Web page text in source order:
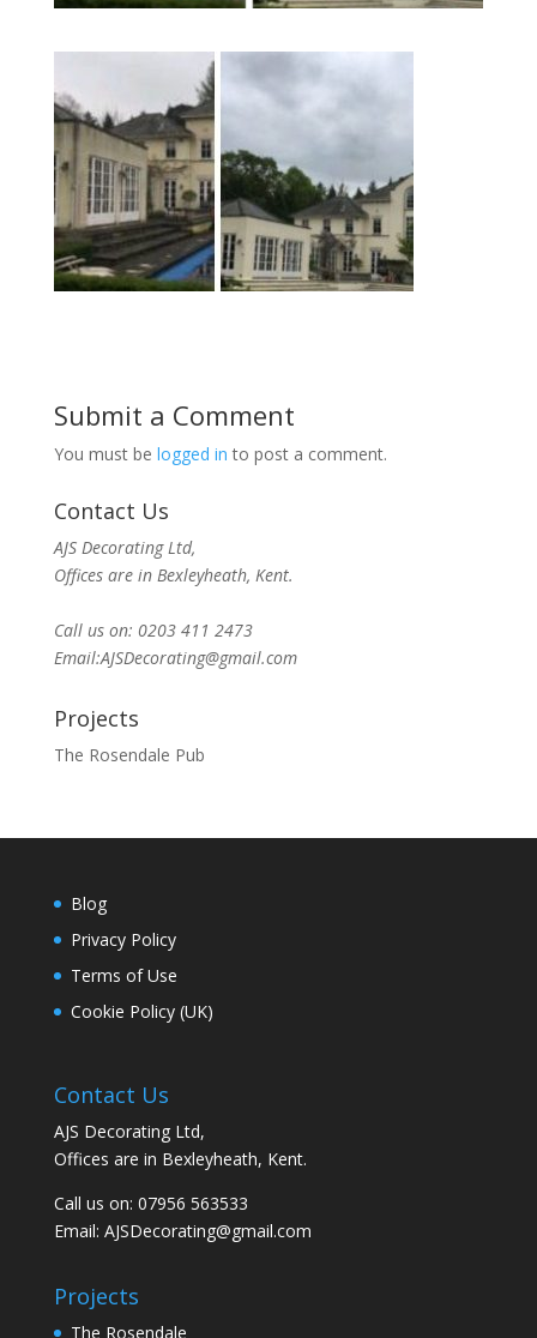
Submit a Comment
You must be logged in to post a comment.
Contact Us
AJS Decorating Ltd,
Offices are in Bexleyheath, Kent.
Call us on: 0203 411 2473
Email:AJSDecorating@gmail.com
Projects
The Rosendale Pub
Blog
Privacy Policy
Terms of Use
Cookie Policy (UK)
Contact Us
AJS Decorating Ltd,
Offices are in Bexleyheath, Kent.
Call us on: 07956 563533
Email: AJSDecorating@gmail.com
Projects
The Rosendale